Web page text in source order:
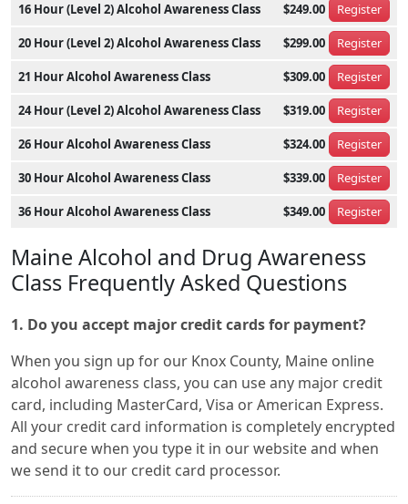
16 Hour (Level 2) Alcohol Awareness Class $249.00 Register
20 Hour (Level 2) Alcohol Awareness Class $299.00 Register
21 Hour Alcohol Awareness Class $309.00 Register
24 Hour (Level 2) Alcohol Awareness Class $319.00 Register
26 Hour Alcohol Awareness Class $324.00 Register
30 Hour Alcohol Awareness Class $339.00 Register
36 Hour Alcohol Awareness Class $349.00 Register
Maine Alcohol and Drug Awareness
Class Frequently Asked Questions
1. Do you accept major credit cards for payment?
When you sign up for our Knox County, Maine online
alcohol awareness class, you can use any major credit
card, including MasterCard, Visa or American Express.
All your credit card information is completely encrypted
and secure when you type it in our website and when
we send it to our credit card processor.